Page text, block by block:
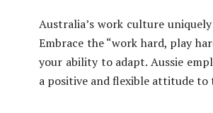
Australia’s work culture
Embrace the “work hard, play
your ability to adapt. Aussie
a positive and flexible attitude to